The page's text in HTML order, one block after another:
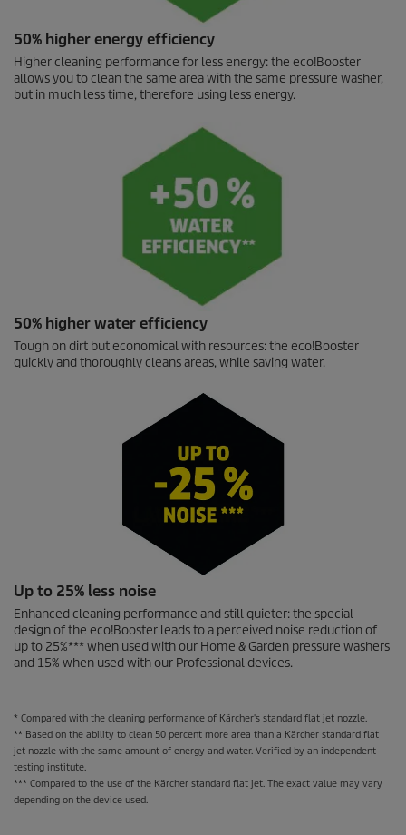
50% higher energy efficiency
Higher cleaning performance for less energy: the eco!Booster
allows you to clean the same area with the same pressure washer,
but in much less time, therefore using less energy.
50% higher water efficiency
Tough on dirt but economical with resources: the eco!Booster
quickly and thoroughly cleans areas, while saving water.
Up to 25% less noise
Enhanced cleaning performance and still quieter: the special
design of the eco!Booster leads to a perceived noise reduction of
up to 25%*** when used with our Home & Garden pressure washers
and 15% when used with our Professional devices.
* Compared with the cleaning performance of Kärcher's standard flat jet nozzle.
** Based on the ability to clean 50 percent more area than a Kärcher standard flat
jet nozzle with the same amount of energy and water. Verified by an independent
testing institute.
*** Compared to the use of the Kärcher standard flat jet. The exact value may vary
depending on the device used.